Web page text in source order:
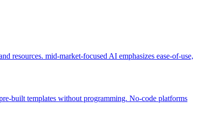
resources. mid-market-focused AI emphasizes ease-of-use,
built templates without programming. No-code platforms